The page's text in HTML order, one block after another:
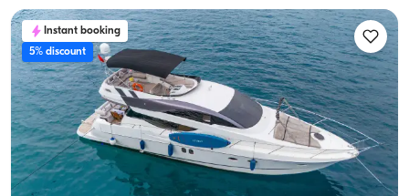
Instant booking
5% discount